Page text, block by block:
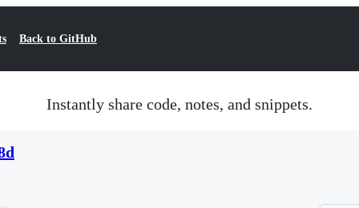
Back to GitHub
Instantly share code, notes, and snippets.